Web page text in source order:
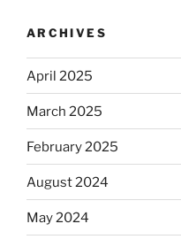
ARCHIVES
April 2025
March 2025
February 2025
August 2024
May 2024